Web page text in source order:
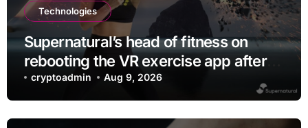
Technologies
Supernatural’s head of fitness on
rebooting the VR exercise app after
leaving Meta
cryptoadmin Aug 9, 2026